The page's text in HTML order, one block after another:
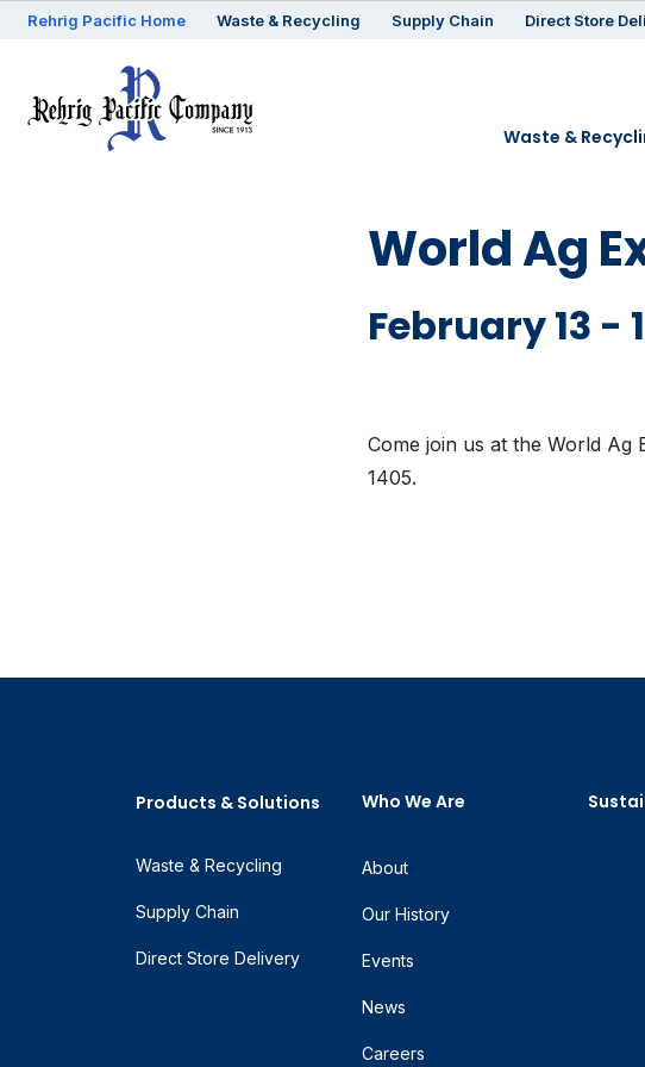
Rehrig Pacific Home Waste & Recycling Supply Chain Direct Store
Waste &
World Ag
February 13 -
Come join us at the World Ag
1405.
Products & Solutions
Waste & Recycling
Supply Chain
Direct Store Delivery
Who We Are
About
Our History
Events
News
Careers